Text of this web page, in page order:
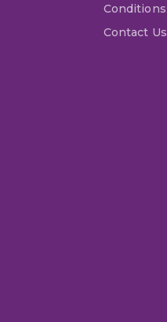
Conditions
Contact Us